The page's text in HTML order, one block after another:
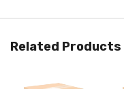
Related Products